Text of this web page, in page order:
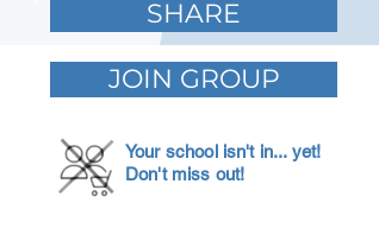
SHARE
JOIN GROUP
Your school isn't in... yet!
Don't miss out!